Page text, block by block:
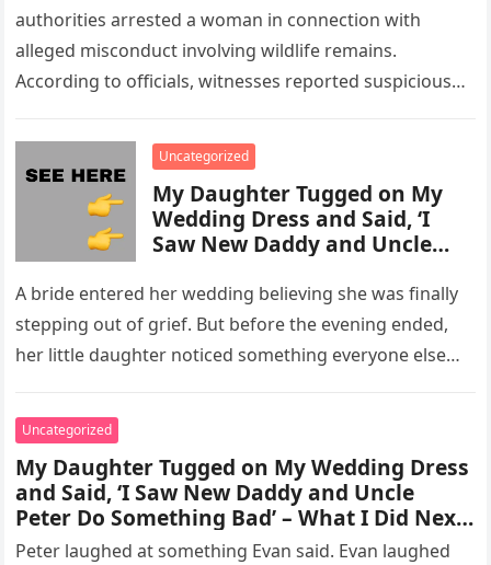
authorities arrested a woman in connection with
alleged misconduct involving wildlife remains.
According to officials, witnesses reported suspicious
enforcement….
Uncategorized
My Daughter Tugged on My
Wedding Dress and Said, ‘I
Saw New Daddy and Uncle
What I Did Next Sh0cked All
200 Guests
A bride entered her wedding believing she was finally
stepping out of grief. But before the evening ended,
her little daughter noticed something everyone else
Uncategorized
My Daughter Tugged on My Wedding Dress
and Said, ‘I Saw New Daddy and Uncle
Peter Do Something Bad’ – What I Did Next
Sh0cked All 200 Guests – Part 2
Peter laughed at something Evan said. Evan laughed